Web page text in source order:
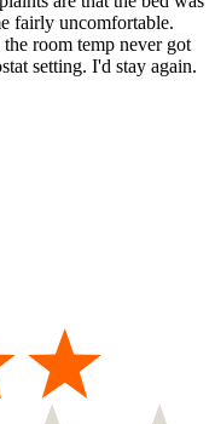
fairly uncomfortable.
room temp never got
setting. I'd stay again.